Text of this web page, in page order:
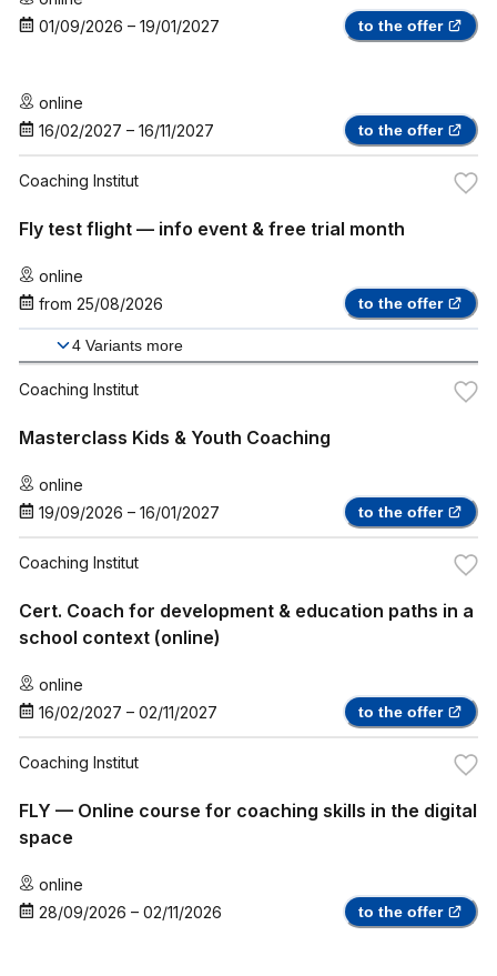
01/09/2026 – 19/01/2027 to the offer
online
16/02/2027 – 16/11/2027 to the offer
Coaching Institut
Fly test flight — info event & free trial month
online
from 25/08/2026 to the offer
4 Variants more
Coaching Institut
Masterclass Kids & Youth Coaching
online
19/09/2026 – 16/01/2027 to the offer
Coaching Institut
Cert. Coach for development & education paths in a
school context (online)
online
16/02/2027 – 02/11/2027 to the offer
Coaching Institut
FLY — Online course for coaching skills in the digital
space
online
28/09/2026 – 02/11/2026 to the offer